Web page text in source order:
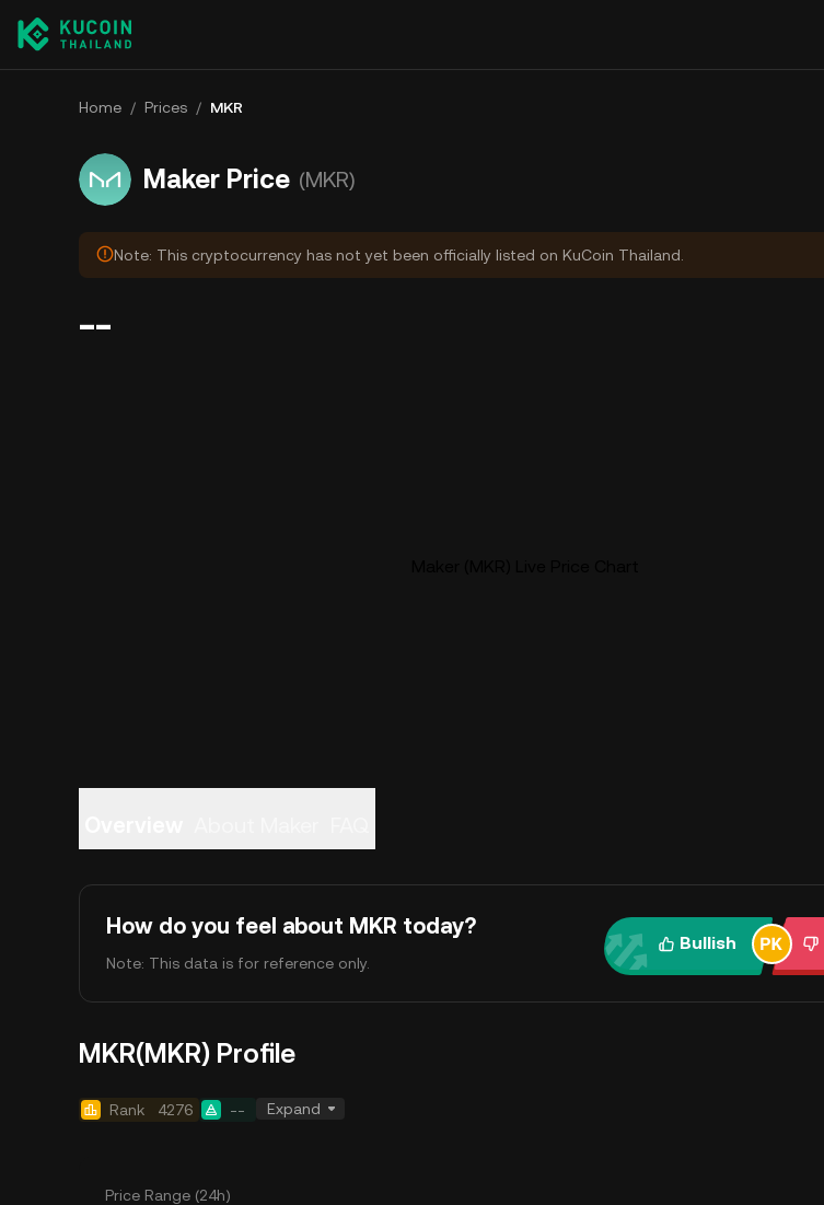
Home / Prices / MKR
Maker Price (MKR)
Note: This cryptocurrency has not yet been officially listed on KuCoin Thailand.
--
How do you feel about MKR today?
Note: This data is for reference only.
Bullish
MKR(MKR) Profile
Rank 4276 -- Expand
Price Range (24h)